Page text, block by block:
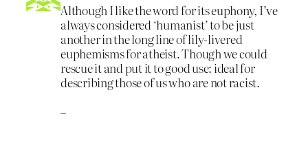
Although I like the word for its euphony, I’ve
always considered ‘humanist’ to be just
another in the long line of lily-livered
euphemisms for atheist. Though we could
rescue it and put it to good use: ideal for
describing those of us who are not racist.